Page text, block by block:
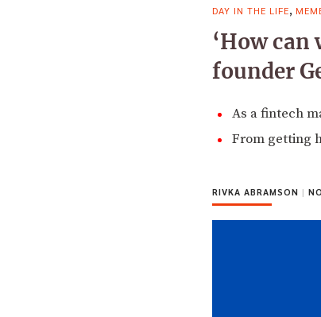
DAY IN THE LIFE,
‘How can
founder
As a fintech
From getting
RIVKA ABRAMSON |